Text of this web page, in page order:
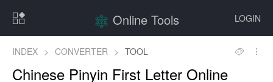
LOGIN
Online Tools
INDEX > CONVERTER > TOOL
Chinese Pinyin First Letter Online